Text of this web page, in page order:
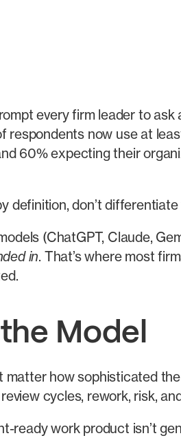
every firm leader to
respondents now use at
60% expecting their
definition, don’t differentiate
(ChatGPT, Claude,
in. That’s where most
Model
how sophisticated
cycles, rework, risk,
work product isn’t